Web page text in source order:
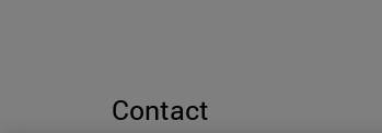
Contact